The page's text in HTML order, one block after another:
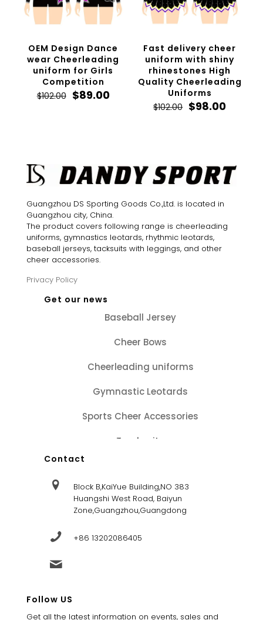
OEM Design Dance
wear Cheerleading
uniform for Girls
Competition
$102.00 Original
$89.00Current
Fast delivery cheer
uniform with shiny
rhinestones High
Quality Cheerleading
Uniforms
$102.00 Original
$98.00
Guangzhou DS Sporting Goods Co.,Ltd. is located in
Guangzhou city, China.
The product covers following range is cheerleading
uniforms, gymnastics leotards, rhythmic leotards,
baseball jerseys, tacksuits with leggings, and other
cheer accessories.
Privacy Policy
Get our news
Baseball Jersey
Cheer Bows
Cheerleading uniforms
Gymnastic Leotards
Sports Cheer Accessories
Tracksuits
Contact
Block B,KaiYue Building,NO 383
Huangshi West Road, Baiyun
Zone,Guangzhou,Guangdong
+86 13202086405
Follow US
Get all the latest information on events, sales and